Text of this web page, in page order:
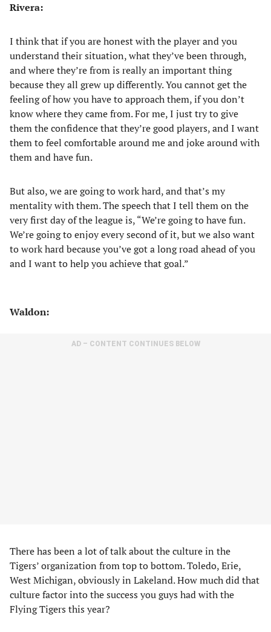
Rivera:
I think that if you are honest with the player and you
understand their situation, what they’ve been through,
and where they’re from is really an important thing
because they all grew up differently. You cannot get the
feeling of how you have to approach them, if you don’t
know where they came from. For me, I just try to give
them the confidence that they’re good players, and I want
them to feel comfortable around me and joke around with
them and have fun.
But also, we are going to work hard, and that’s my
mentality with them. The speech that I tell them on the
very first day of the league is, “We’re going to have fun.
We’re going to enjoy every second of it, but we also want
to work hard because you’ve got a long road ahead of you
and I want to help you achieve that goal.”
Waldon:
AD – CONTENT CONTINUES BELOW
There has been a lot of talk about the culture in the
Tigers’ organization from top to bottom. Toledo, Erie,
West Michigan, obviously in Lakeland. How much did that
culture factor into the success you guys had with the
Flying Tigers this year?